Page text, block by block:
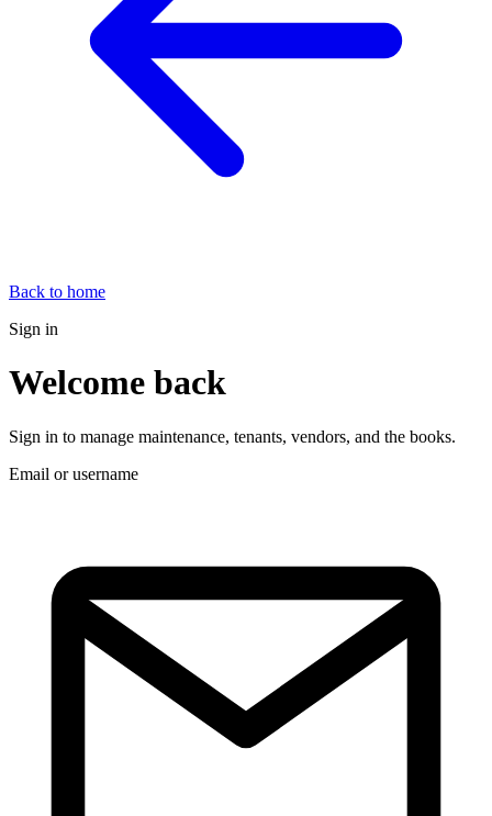
Back to home
Sign in
Welcome back
Sign in to manage maintenance, tenants, vendors, and the books.
Email or username